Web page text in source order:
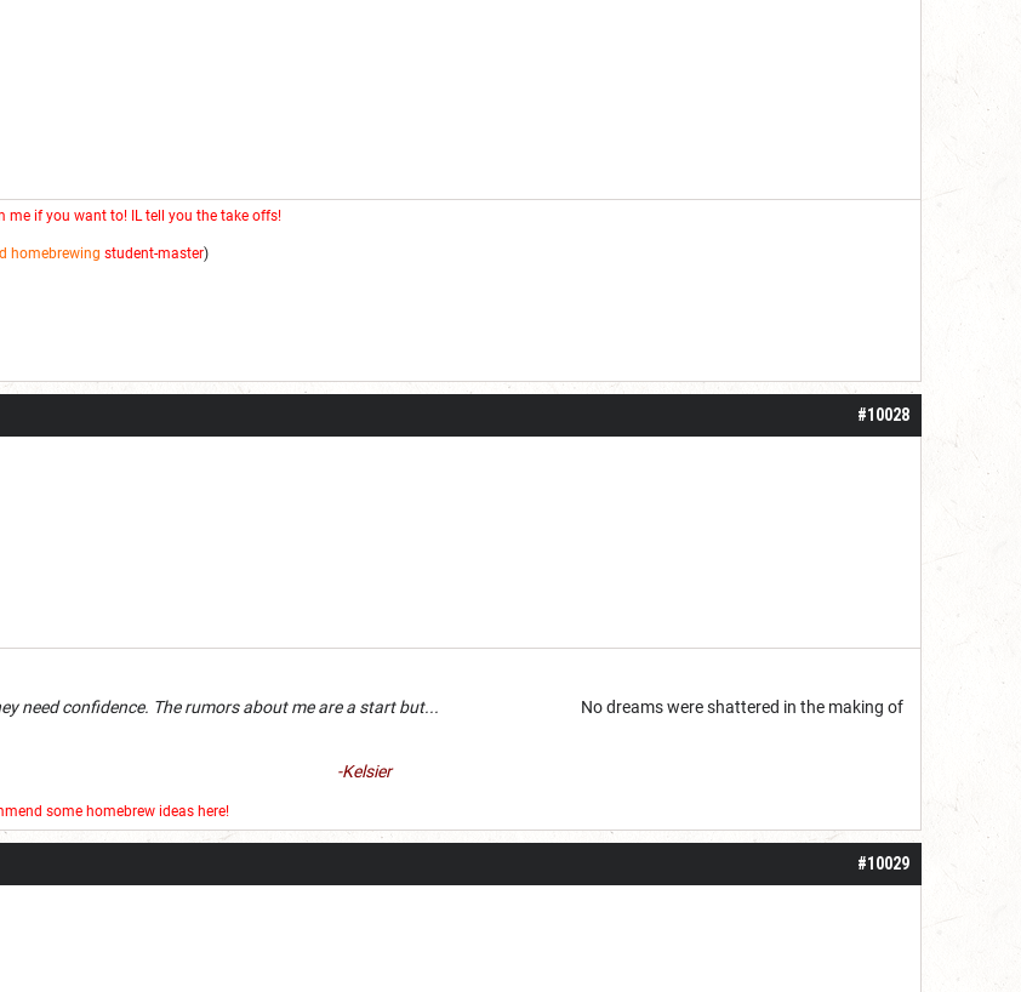
me if you want to! IL tell you the take offs!
homebrewing student-master)
#10028
They need confidence. The rumors about me are a start but... No dreams were shattered in the making of
-Kelsier
some homebrew ideas here!
#10029